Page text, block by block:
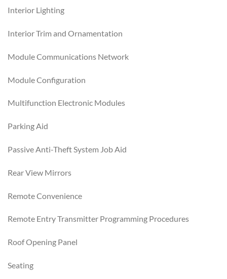
Interior Lighting
Interior Trim and Ornamentation
Module Communications Network
Module Configuration
Multifunction Electronic Modules
Parking Aid
Passive Anti-Theft System Job Aid
Rear View Mirrors
Remote Convenience
Remote Entry Transmitter Programming Procedures
Roof Opening Panel
Seating